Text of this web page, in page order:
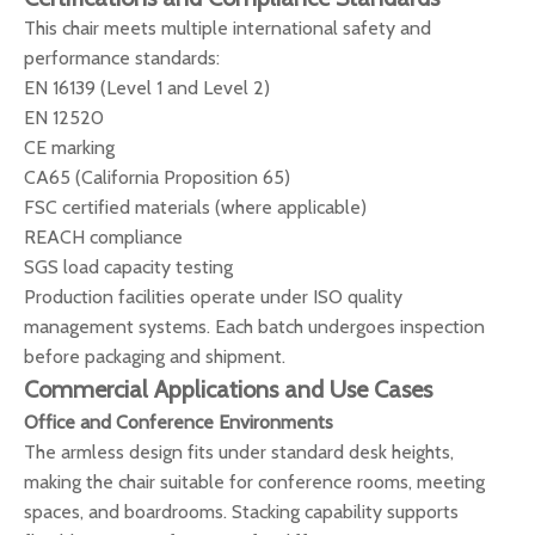
This chair meets multiple international safety and
performance standards:
EN 16139 (Level 1 and Level 2)
EN 12520
CE marking
CA65 (California Proposition 65)
FSC certified materials (where applicable)
REACH compliance
SGS load capacity testing
Production facilities operate under ISO quality
management systems. Each batch undergoes inspection
before packaging and shipment.
Commercial Applications and Use Cases
Office and Conference Environments
The armless design fits under standard desk heights,
making the chair suitable for conference rooms, meeting
spaces, and boardrooms. Stacking capability supports